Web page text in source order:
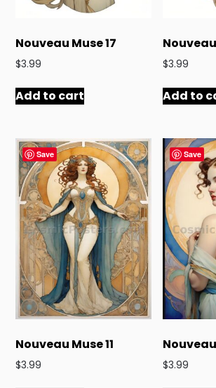
Nouveau Muse 17
$3.99
Add to cart
$3.99
Add to
Save
Nouveau Muse 11
$3.99
Save
$3.99